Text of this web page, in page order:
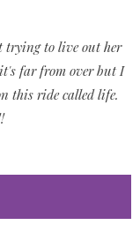
trying to live out her
far from over but I
this ride called life.